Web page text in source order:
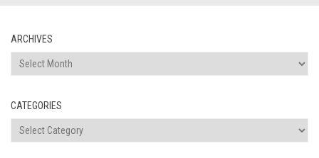
ARCHIVES
Archives
CATEGORIES
Categories